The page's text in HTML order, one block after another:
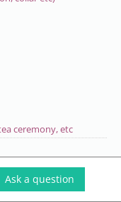
Ask a question
ceremony, etc